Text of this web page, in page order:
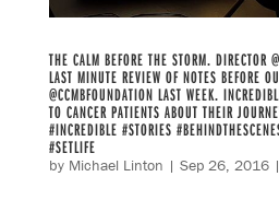
THE CALM BEFORE THE STORM.
LAST MINUTE REVIEW OF NOTES BEFORE
@CCMBFOUNDATION LAST WEEK.
TO CANCER PATIENTS ABOUT THEIR
#INCREDIBLE #STORIES
#SETLIFE
by Michael Linton | Sep 26, 2016|